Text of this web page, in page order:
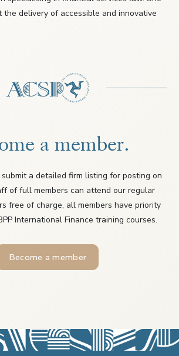
the delivery of accessible and innovative
a member.
a detailed firm listing for posting on
of full members can attend our regular
free of charge, all members have priority
International Finance training courses.
Become a member